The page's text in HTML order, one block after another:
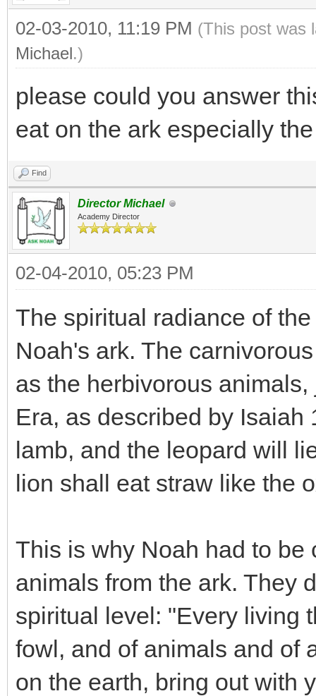
02-03-2010, 11:19 PM (This post was
Michael.)
please could you answer
eat on the ark especially
Find
Director Michael
Academy Director
02-04-2010, 05:23 PM
The spiritual radiance of
Noah's ark. The
as the herbivorous
Era, as described by
lamb, and the leopard will
lion shall eat straw like the
This is why Noah had to be
animals from the ark. They
spiritual level: "Every living
fowl, and of animals and of
on the earth, bring out with